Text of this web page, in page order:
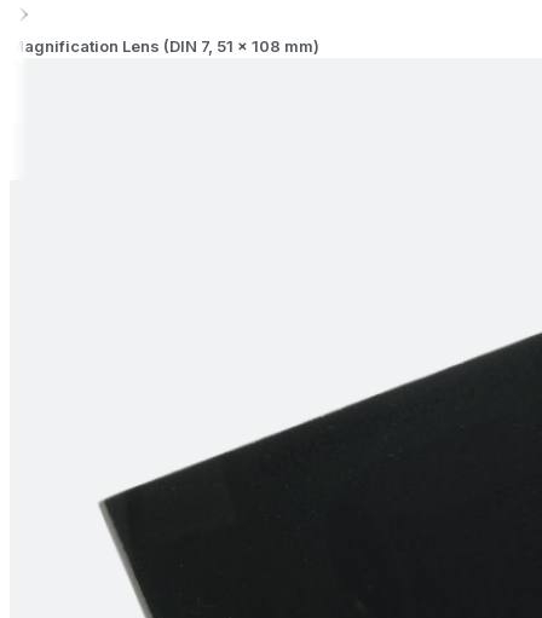
Magnification Lens (DIN 7, 51 x 108 mm)